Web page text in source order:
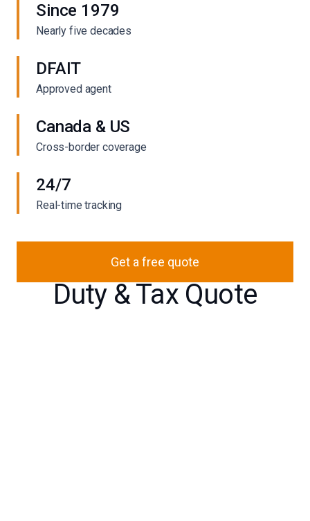
Since 1979
Nearly five decades
DFAIT
Approved agent
Canada & US
Cross-border coverage
24/7
Real-time tracking
Get a free quote
Duty & Tax Quote